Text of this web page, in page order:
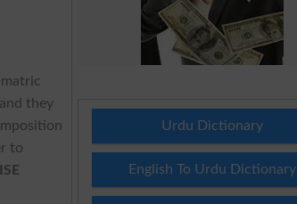
they
to
Urdu Dictionary
English To Urdu Dictionary